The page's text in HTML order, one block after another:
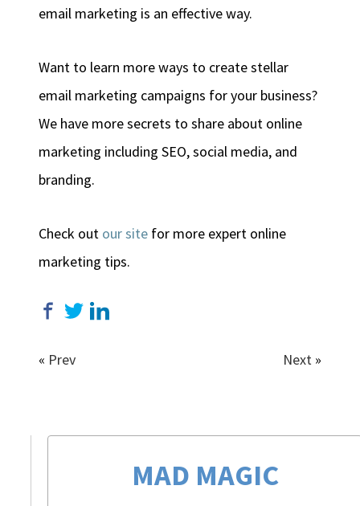
email marketing is an effective way.
Want to learn more ways to create stellar
email marketing campaigns for your business?
We have more secrets to share about online
marketing including SEO, social media, and
branding.
Check out our site for more expert online
marketing tips.
« Prev Next»
MAD MAGIC